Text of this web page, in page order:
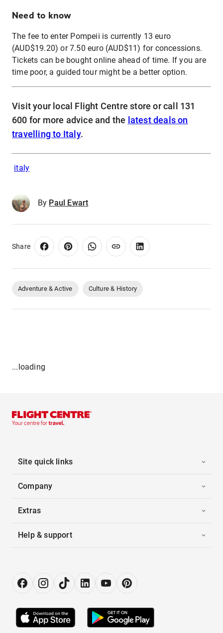
Need to know
The fee to enter Pompeii is currently 13 euro
(AUD$19.20) or 7.50 euro (AUD$11) for concessions.
Tickets can be bought online ahead of time. If you are
time poor, a guided tour might be a better option.
Visit your local Flight Centre store or call 131
600 for more advice and the latest deals on
travelling to Italy.
italy
By Paul Ewart
Share
Adventure & Active Culture & History
...loading
Site quick links
Company
Extras
Help & support